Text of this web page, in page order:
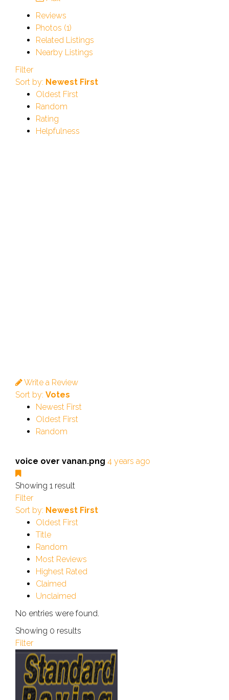
Reviews
Photos (1)
Related Listings
Nearby Listings
Filter
Sort by: Newest First
Oldest First
Random
Rating
Helpfulness
Write a Review
Sort by: Votes
Newest First
Oldest First
Random
voice over vanan.png 4 years ago
Showing 1 result
Filter
Sort by: Newest First
Oldest First
Title
Random
Most Reviews
Highest Rated
Claimed
Unclaimed
No entries were found.
Showing 0 results
Filter